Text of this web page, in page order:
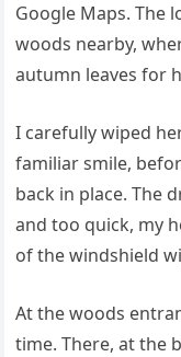
Google Maps. The
woods nearby,
autumn leaves for
I carefully wiped
familiar smile,
back in place. The
and too quick, my
of the windshield
At the woods
time. There, at the